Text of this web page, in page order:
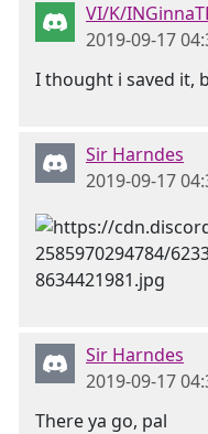
VI/K/
2019-09-17
I thought i saved it,
Sir Harndes
2019-09-17
Sir Harndes
2019-09-17
There ya go, pal